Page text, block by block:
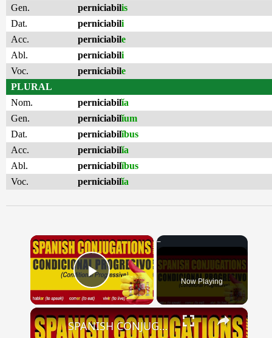
Gen.
perniciabilis
Dat.
perniciabili
Acc.
perniciabile
Abl.
perniciabili
Voc.
perniciabile
PLURAL
Nom.
perniciabilĭa
Gen.
perniciabilĭum
Dat.
perniciabilĭbus
Acc.
perniciabilĭa
Abl.
perniciabilĭbus
Voc.
perniciabilĭa
×
Play Video Now Playing
×
SPANISH CONJUGATIONS: Conditional Progressive (Condicional Progresivo)